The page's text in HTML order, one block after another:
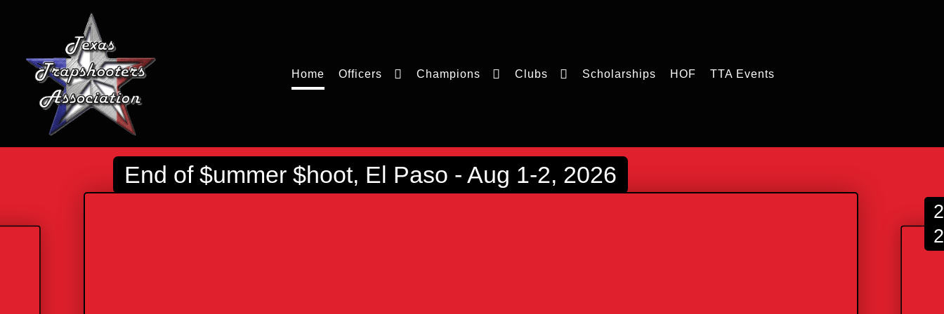
Home Officers Champions Clubs Scholarships HOF TTA Events
End of $ummer $hoot, El Paso - Aug 1-2, 2026